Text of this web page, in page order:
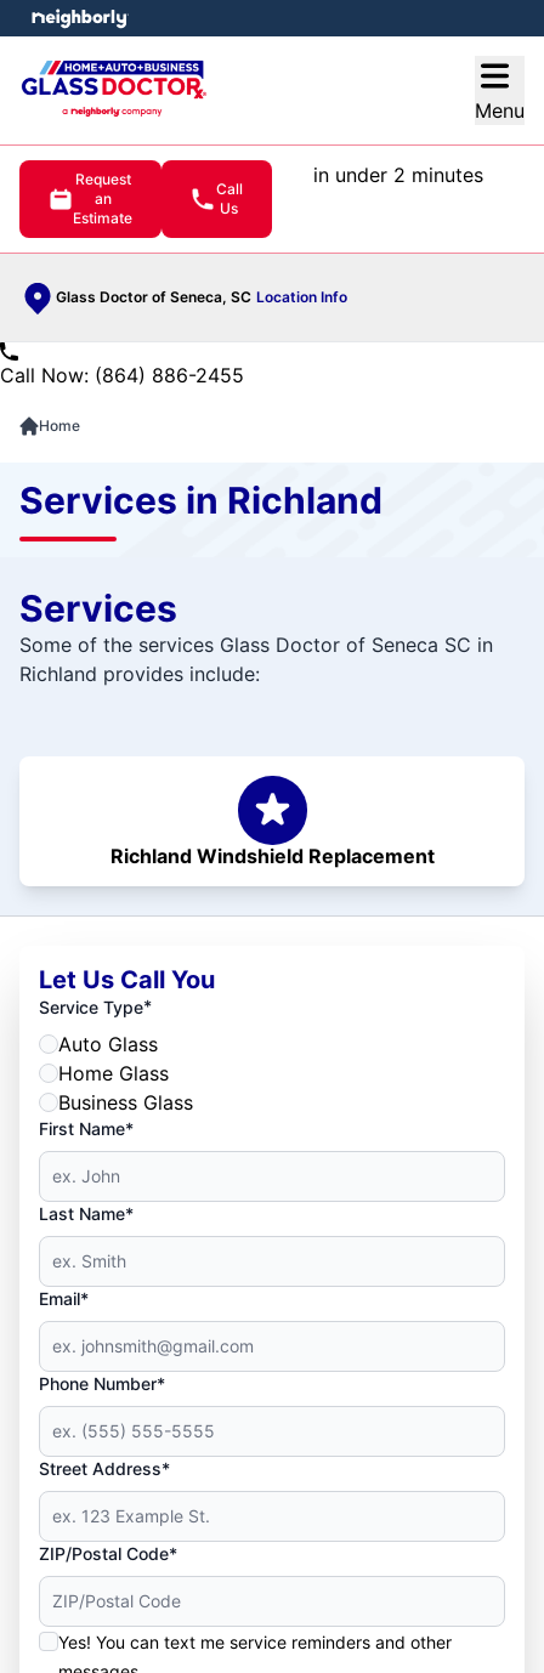
Menu
Request
an
Estimate
Call
Us
in under 2 minutes
Glass Doctor of Seneca, SC Location Info
menu
Call Now: (864) 886-2455
Home
Services in Richland
Services
Some of the services Glass Doctor of Seneca SC in
Richland provides include:
Richland Windshield Replacement
Let Us Call You
Service Type*
Auto Glass
Home Glass
Business Glass
First Name*
Last Name*
Email*
Phone Number*
Street Address*
ZIP/Postal Code*
Yes! You can text me service reminders and other